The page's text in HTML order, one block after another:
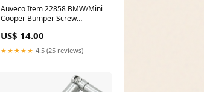
Auveco Item 22858 BMW/Mini
Cooper Bumper Screw
25 Height_9/16 in.
US$ 14.00
★★★★★ 4.5 (25 reviews)